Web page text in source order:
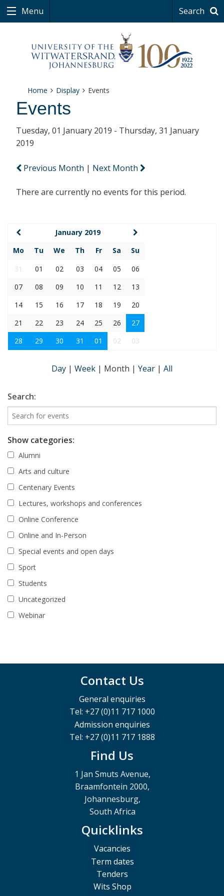
Menu Search
Home Display Events
Events
Tuesday, 01 January 2019 - Thursday, 31 January
2019
Previous Month | Next Month
There are currently no events for this period.
January 2019
Mo
Tu We Th Fr Sa
Su
31
01 02 03 04 05
06
07
08 09 10 11 12
13
14
15 16 17 18 19
20
21
22 23 24 25 26
27
28
29 30 31 01 02 03
Day | Week | Month | Year | All
Search:
Show categories:
Alumni
Arts and culture
Centenary Events
Lectures, workshops and conferences
Online Conference
Online and In-Person
Special events and open days
Sport
Students
Uncategorized
Webinar
Contact Us
General enquiries
Tel: +27 (0)11 717 1000
Admission enquiries
Tel: +27 (0)11 717 1888
Find Us
1 Jan Smuts Avenue,
Braamfontein 2000,
Johannesburg,
South Africa
Quicklinks
Vacancies
Term dates
Tenders
Wits Shop